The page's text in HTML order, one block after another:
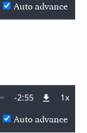
Time
Auto advance
Remaining
Time
-2:55 1x
Auto advance